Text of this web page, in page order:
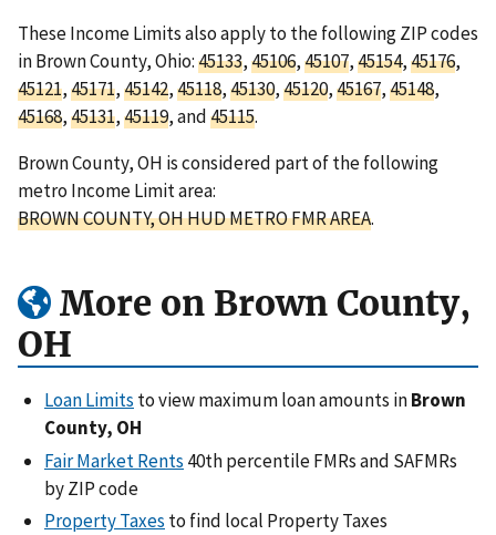
These Income Limits also apply to the following ZIP codes
in Brown County, Ohio:45133,45106,45107,45154,45176,
45121,45171,45142,45118,45130,45120,45167,45148,
45168,45131,45119, and45115.
Brown County, OH is considered part of the following
metro Income Limit area:
BROWN COUNTY, OH HUD METRO FMR AREA.
More on Brown County,
OH
Loan Limits to view maximum loan amounts inBrown
County, OH
Fair Market Rents 40th percentile FMRs and SAFMRs
by ZIP code
Property Taxes to find local Property Taxes